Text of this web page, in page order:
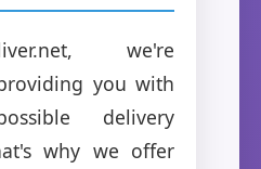
we're
you with
delivery
why we offer